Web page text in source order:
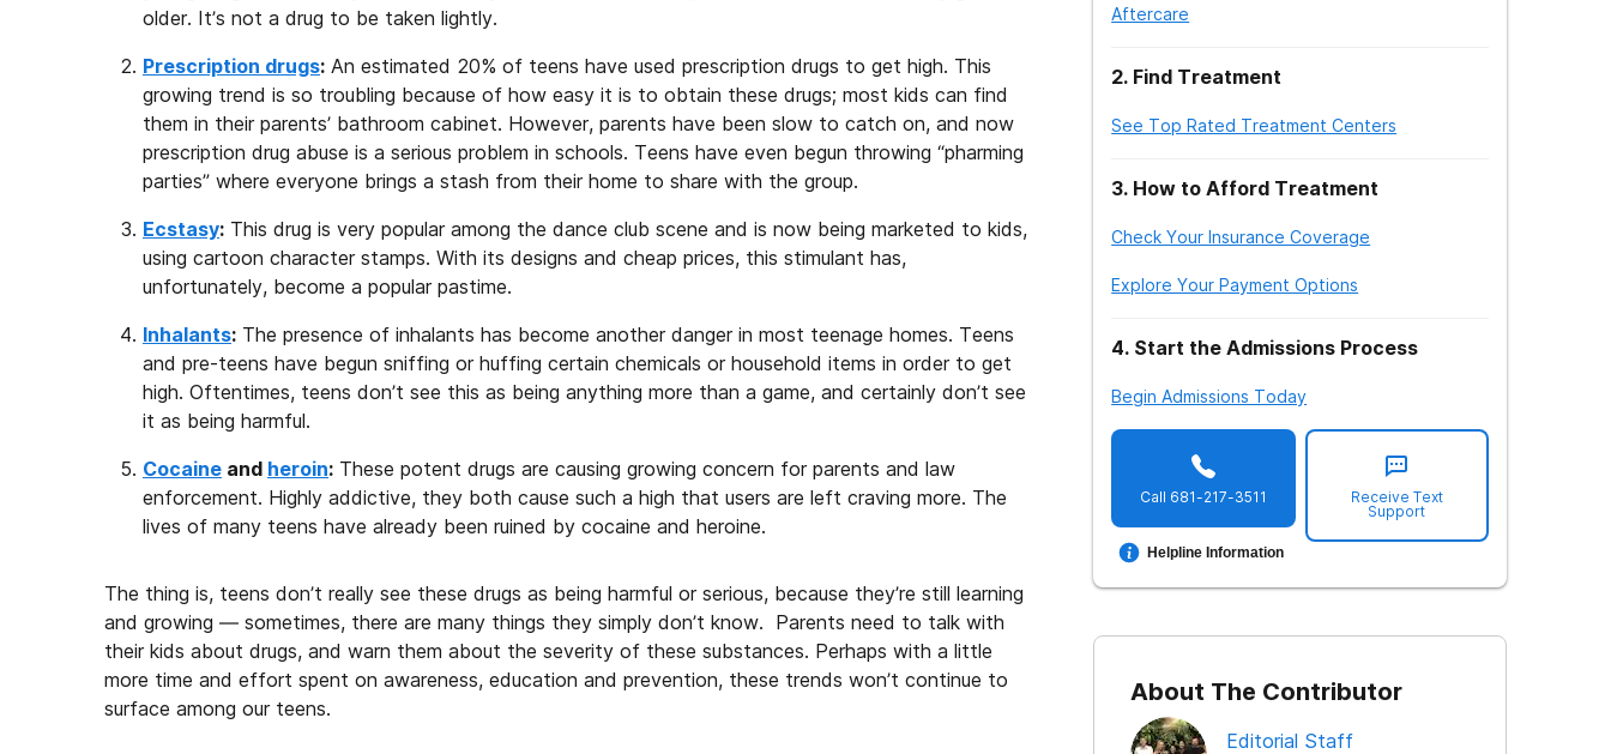
older. It’s not a drug to be taken lightly.
Prescription drugs: An estimated 20% of teens have used prescription drugs to get high. This
growing trend is so troubling because of how easy it is to obtain these drugs; most kids can find
them in their parents’ bathroom cabinet. However, parents have been slow to catch on, and now
prescription drug abuse is a serious problem in schools. Teens have even begun throwing “pharming
parties” where everyone brings a stash from their home to share with the group.
Ecstasy: This drug is very popular among the dance club scene and is now being marketed to kids,
using cartoon character stamps. With its designs and cheap prices, this stimulant has,
unfortunately, become a popular pastime.
Inhalants: The presence of inhalants has become another danger in most teenage homes. Teens
and pre-teens have begun sniffing or huffing certain chemicals or household items in order to get
high. Oftentimes, teens don’t see this as being anything more than a game, and certainly don’t see
it as being harmful.
Cocaine and heroin: These potent drugs are causing growing concern for parents and law
enforcement. Highly addictive, they both cause such a high that users are left craving more. The
lives of many teens have already been ruined by cocaine and heroine.
The thing is, teens don’t really see these drugs as being harmful or serious, because they’re still learning
and growing — sometimes, there are many things they simply don’t know. Parents need to talk with
their kids about drugs, and warn them about the severity of these substances. Perhaps with a little
more time and effort spent on awareness, education and prevention, these trends won’t continue to
surface among our teens.
Aftercare
2. Find Treatment
See Top Rated Treatment Centers
3. How to Afford Treatment
Check Your Insurance Coverage
Explore Your Payment Options
4. Start the Admissions Process
Begin Admissions Today
Call 681-217-3511
Helpline Information
Receive Text
Support
About The Contributor
Editorial Staff